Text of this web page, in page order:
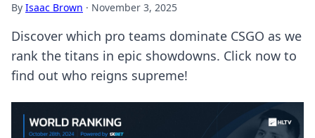
By Isaac Brown · November 3, 2025
Discover which pro teams dominate CSGO as we
rank the titans in epic showdowns. Click now to
find out who reigns supreme!